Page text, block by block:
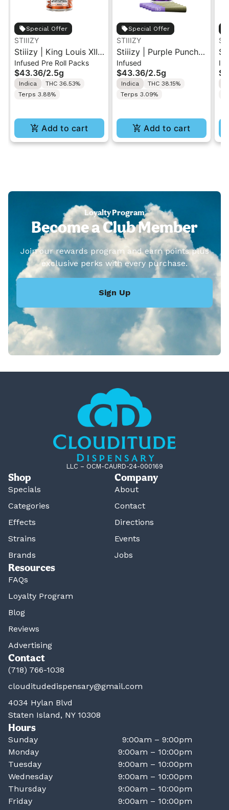
Special Offer
STIIIZY
Stiiizy | King Louis XIII
| .5G 40's Infused Pre-
Rolls 5PK 2.5G
Infused Pre Roll Packs
$43.36/2.5g
Indica
THC 36.53%
Terps 3.88%
Add to cart
Special Offer
STIIIZY
Stiiizy | Purple Punch |
.5G 40's Infused Pre-
Rolls 5PK 2.5G
Infused
$43.36/2.5g
Indica
THC 38.15%
Terps 3.09%
Add to cart
Loyalty Program
Become a Club Member
Join our rewards program and earn points plus
exclusive perks with every purchase.
Sign Up
LLC – OCM-CAURD-24-000169
Shop
Specials
Categories
Effects
Strains
Brands
Company
About
Contact
Directions
Events
Jobs
Resources
FAQs
Loyalty Program
Blog
Reviews
Advertising
Contact
(718) 766-1038
clouditudedispensary@gmail.com
4034 Hylan Blvd
Staten Island, NY 10308
Hours
Sunday
9:00am – 9:00pm
Monday
9:00am – 10:00pm
Tuesday
9:00am – 10:00pm
Wednesday
9:00am – 10:00pm
Thursday
9:00am – 10:00pm
Friday
9:00am – 10:00pm